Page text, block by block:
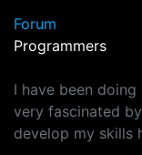
Forum
Programmers
I have been
very fascinated
develop my skills